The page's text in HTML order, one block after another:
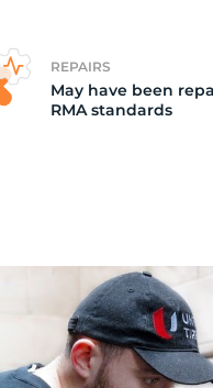
REPAIRS
May have been
RMA standards